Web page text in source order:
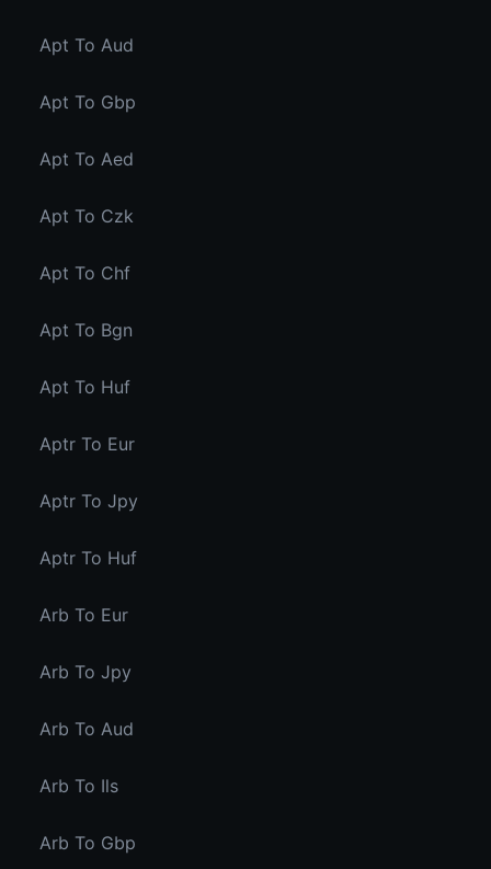
Apt To Aud
Apt To Gbp
Apt To Aed
Apt To Czk
Apt To Chf
Apt To Bgn
Apt To Huf
Aptr To Eur
Aptr To Jpy
Aptr To Huf
Arb To Eur
Arb To Jpy
Arb To Aud
Arb To Ils
Arb To Gbp